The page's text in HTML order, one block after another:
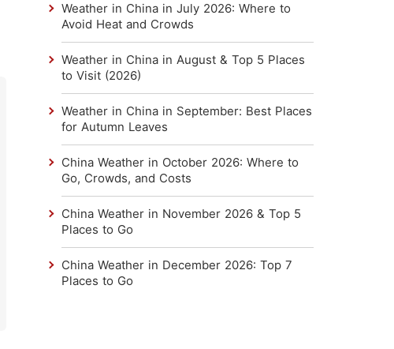
Weather in China in July 2026: Where to
Avoid Heat and Crowds
Weather in China in August & Top 5 Places
to Visit (2026)
Weather in China in September: Best Places
for Autumn Leaves
China Weather in October 2026: Where to
Go, Crowds, and Costs
China Weather in November 2026 & Top 5
Places to Go
China Weather in December 2026: Top 7
Places to Go